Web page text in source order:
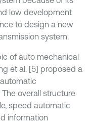
low development
to design a new
system.
of auto mechanical
et al. [5] proposed a
overall structure
speed automatic
information